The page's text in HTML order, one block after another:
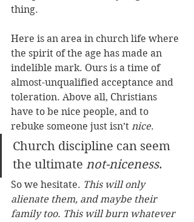
thing.
Here is an area in church life where
the spirit of the age has made an
indelible mark. Ours is a time of
almost-unqualified acceptance and
toleration. Above all, Christians
have to be nice people, and to
rebuke someone just isn’t nice.
Church discipline can seem
the ultimate not-niceness.
So we hesitate. This will only
alienate them, and maybe their
family too. This will burn whatever